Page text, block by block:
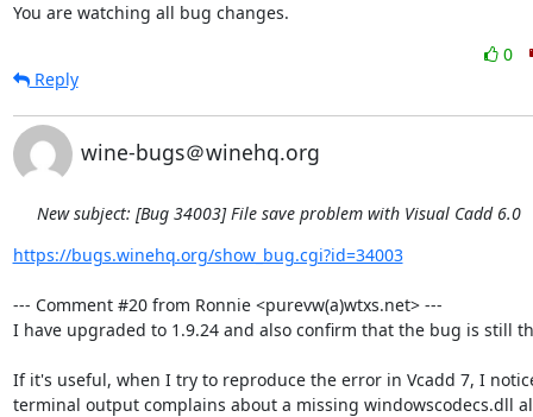
You are watching all bug changes.
0
Reply
wine-bugs＠winehq.org
New subject: [Bug 34003] File save problem with Visual Cadd 6.0
https://bugs.winehq.org/show_bug.cgi?id=34003
--- Comment #20 from Ronnie <purevw(a)wtxs.net> ---
I have upgraded to 1.9.24 and also confirm that the bug is still
If it's useful, when I try to reproduce the error in Vcadd 7, I
terminal output complains about a missing windowscodecs.dll